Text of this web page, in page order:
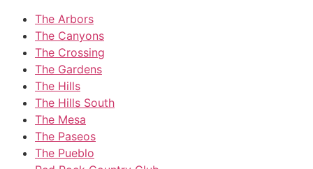
The Arbors
The Canyons
The Crossing
The Gardens
The Hills
The Hills South
The Mesa
The Paseos
The Pueblo